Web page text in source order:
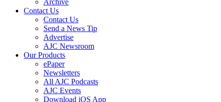
Archive
Contact Us
Contact Us
Send a News Tip
Advertise
AJC Newsroom
Our Products
ePaper
Newsletters
All AJC Podcasts
AJC Events
Download iOS App